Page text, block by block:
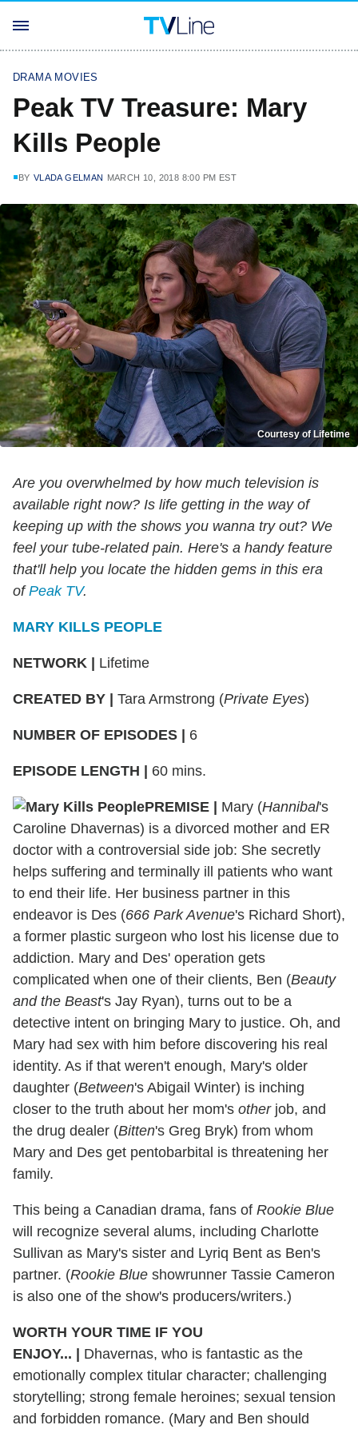
DRAMA MOVIES
Peak TV Treasure: Mary
Kills People
BY VLADA GELMAN MARCH 10, 2018 8:00 PM EST
Courtesy of Lifetime
Are you overwhelmed by how much television is
available right now? Is life getting in the way of
keeping up with the shows you wanna try out? We
feel your tube-related pain. Here's a handy feature
that'll help you locate the hidden gems in this era
ofPeak TV.
MARY KILLS PEOPLE
NETWORK | Lifetime
CREATED BY | Tara Armstrong (Private Eyes)
NUMBER OF EPISODES | 6
EPISODE LENGTH | 60 mins.
PREMISE | Mary (Hannibal's
Caroline Dhavernas) is a divorced mother and ER
doctor with a controversial side job: She secretly
helps suffering and terminally ill patients who want
to end their life. Her business partner in this
endeavor is Des (666 Park Avenue's Richard Short),
a former plastic surgeon who lost his license due to
addiction. Mary and Des' operation gets
complicated when one of their clients, Ben (Beauty
and the Beast's Jay Ryan), turns out to be a
detective intent on bringing Mary to justice. Oh, and
Mary had sex with him before discovering his real
identity. As if that weren't enough, Mary's older
daughter (Between's Abigail Winter) is inching
closer to the truth about her mom's otherjob, and
the drug dealer (Bitten's Greg Bryk) from whom
Mary and Des get pentobarbital is threatening her
family.
This being a Canadian drama, fans of Rookie Blue
will recognize several alums, including Charlotte
Sullivan as Mary's sister and Lyriq Bent as Ben's
partner. (Rookie Blue showrunner Tassie Cameron
is also one of the show's producers/writers.)
WORTH YOUR TIME IF YOU
ENJOY... | Dhavernas, who is fantastic as the
emotionally complex titular character; challenging
storytelling; strong female heroines; sexual tension
and forbidden romance. (Mary and Ben should